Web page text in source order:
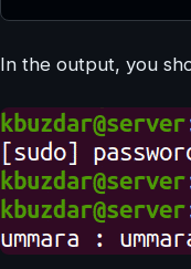
In the output, you